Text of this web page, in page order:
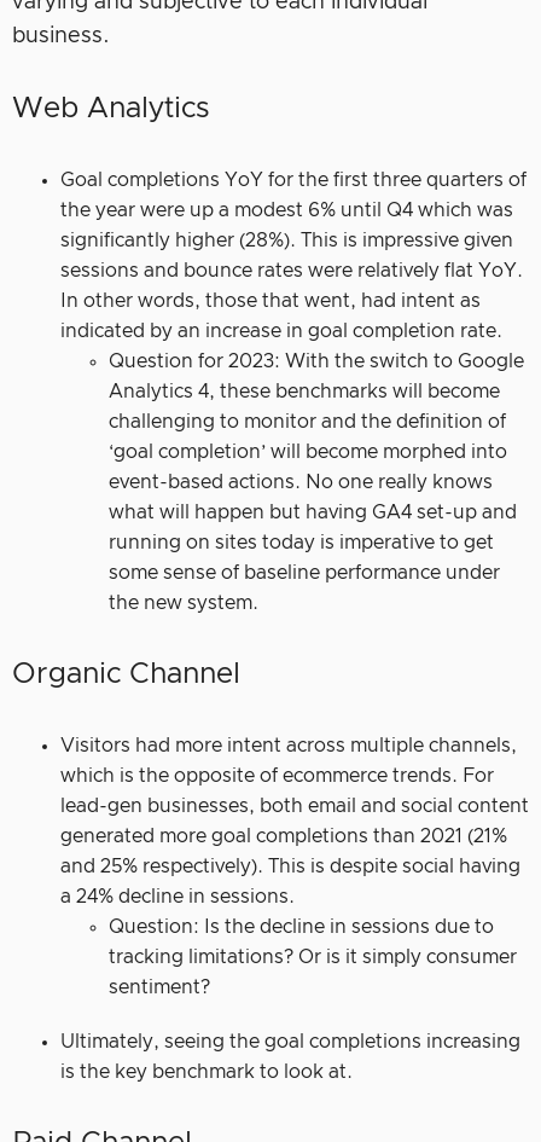
business.
Web Analytics
Goal completions YoY for the first three quarters of
the year were up a modest 6% until Q4 which was
significantly higher (28%). This is impressive given
sessions and bounce rates were relatively flat YoY.
In other words, those that went, had intent as
indicated by an increase in goal completion rate.
Question for 2023: With the switch to Google
Analytics 4, these benchmarks will become
challenging to monitor and the definition of
‘goal completion’ will become morphed into
event-based actions. No one really knows
what will happen but having GA4 set-up and
running on sites today is imperative to get
some sense of baseline performance under
the new system.
Organic Channel
Visitors had more intent across multiple channels,
which is the opposite of ecommerce trends. For
lead-gen businesses, both email and social content
generated more goal completions than 2021 (21%
and 25% respectively). This is despite social having
a 24% decline in sessions.
Question: Is the decline in sessions due to
tracking limitations? Or is it simply consumer
sentiment?
Ultimately, seeing the goal completions increasing
is the key benchmark to look at.